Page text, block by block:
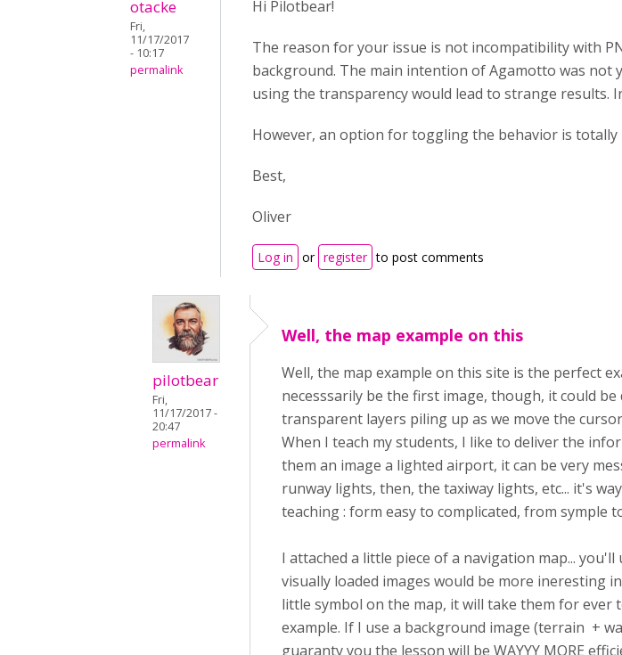
otacke
Fri,
11/17/2017
- 10:17
permalink
Hi Pilotbear!
The reason for your issue is not incompatibility with
background. The main intention of Agamotto was not
using the transparency would lead to strange results.
However, an option for toggling the behavior is
Best,
Oliver
Log in or register to post comments
pilotbear
Fri,
11/17/2017 -
20:47
permalink
Well, the map example on this
Well, the map example on this site is the perfect
necesssarily be the first image, though, it could
transparent layers piling up as we move the
When I teach my students, I like to deliver the
them an image a lighted airport, it can be very
runway lights, then, the taxiway lights, etc... it's
teaching : form easy to complicated, from symple
I attached a little piece of a navigation map...
visually loaded images would be more ineresting
little symbol on the map, it will take them for
example. If I use a background image (terrain +
guaranty you the lesson will be WAYYY MORE